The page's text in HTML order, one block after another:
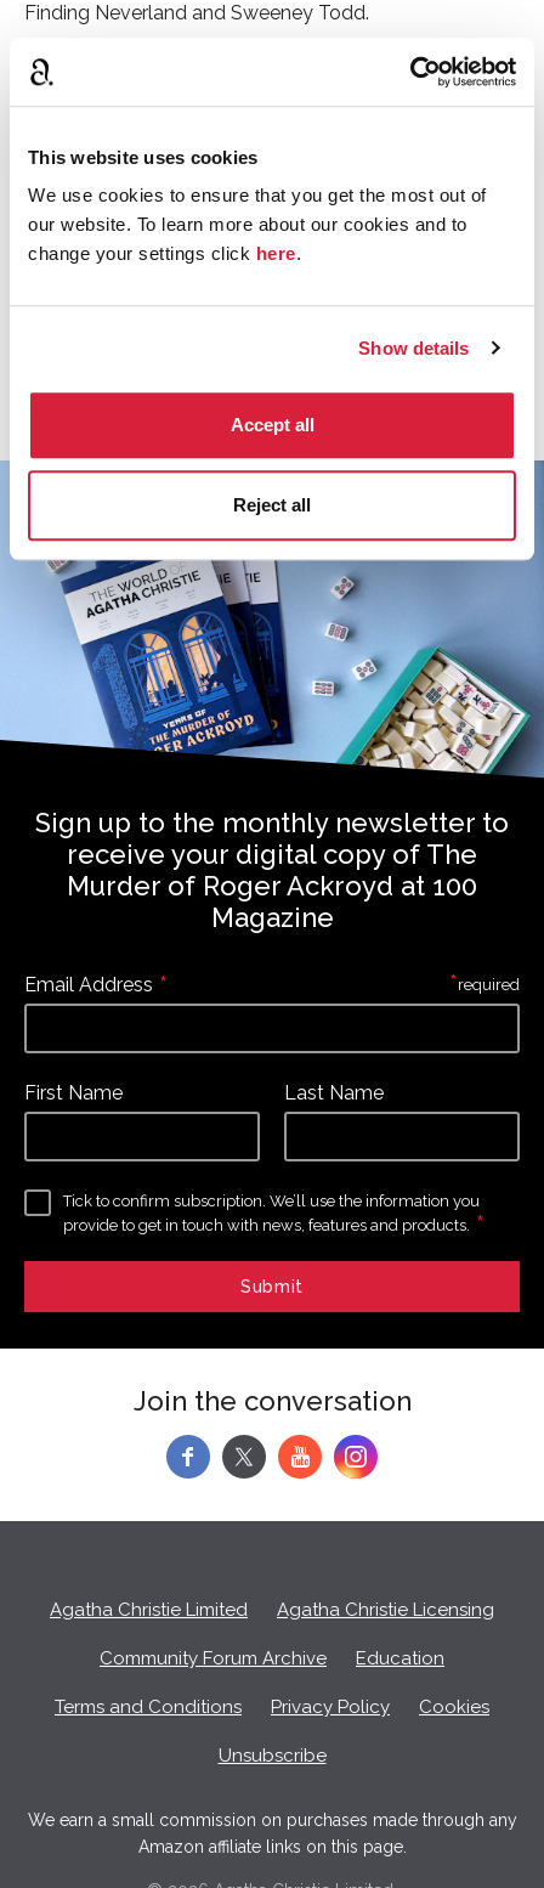
This website uses cookies
We use cookies to ensure that you get the most out of
our website. To learn more about our cookies and to
change your settings click here.
Show details
Accept all
Reject all
Finding Neverland and Sweeney Todd.
Murder on the Orient Express is my
favorite book. The work is as close
to perfect as anything gets. Agatha
Christie possessed the brilliance,
ability and courage to redefine a
genre.
Discover more about the cast of Murder on the
Sign up to the monthly newsletter to
receive your digital copy of The
Murder of Roger Ackroyd at 100
Magazine
Email Address *
First Name Last Name
Tick to confirm subscription. We’ll use the information you
provide to get in touch with news, features and products. *
*required
Join the conversation
f y
Agatha Christie Limited Agatha Christie Licensing
Community Forum Archive Education
Terms and Conditions Privacy Policy Cookies
Unsubscribe
We earn a small commission on purchases made through any
Amazon affiliate links on this page.